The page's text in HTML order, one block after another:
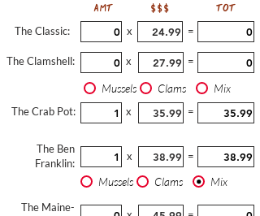
The Classic:
AMT $$$
TOT
x
=
The Clamshell: x =
Mussels Clams Mix
The Crab Pot: x =
The Ben
Franklin:
x =
Mussels Clams Mix
The Maine-